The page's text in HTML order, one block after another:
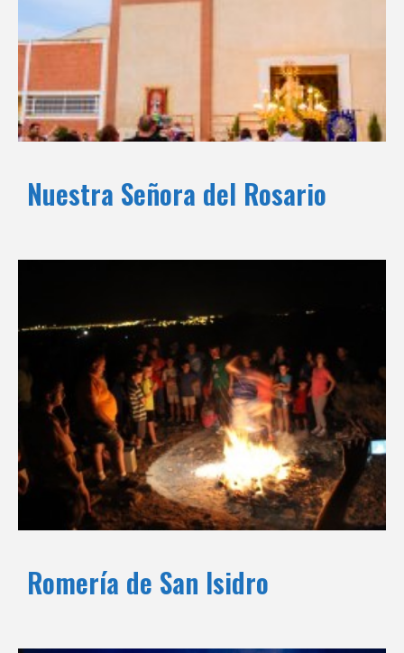
Nuestra Señora del Rosario
Romería de San Isidro